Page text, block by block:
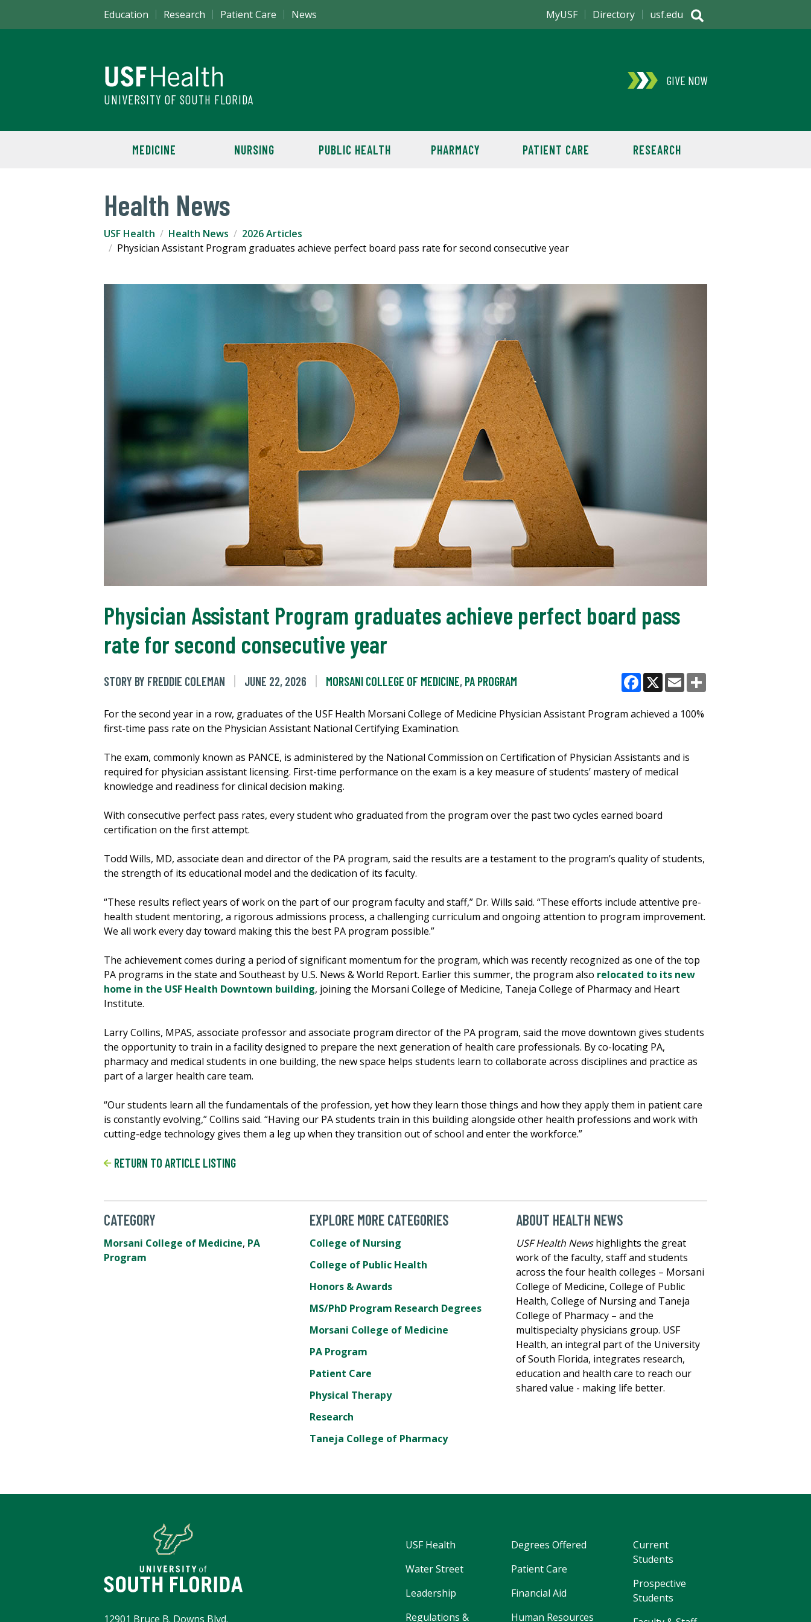
UNIVERSITY OF SOUTH FLORIDA
GIVE NOW
MEDICINE NURSING PUBLIC HEALTH PHARMACY PATIENT CARE RESEARCH
Education Research Patient Care News MyUSF Directory usf.edu
Health News
USF Health Health News
2026 Articles
Physician Assistant Program graduates achieve perfect board pass rate for second consecutive year
Physician Assistant Program graduates achieve perfect board pass
rate for second consecutive year
STORY BY FREDDIE COLEMAN JUNE 22, 2026 MORSANI COLLEGE OF MEDICINE, PA PROGRAM
Facebook
X Email
For the second year in a row, graduates of the USF Health Morsani College of Medicine Physician Assistant Program achieved a 100%
first-time pass rate on the Physician Assistant National Certifying Examination.
The exam, commonly known as PANCE, is administered by the National Commission on Certification of Physician Assistants and is
required for physician assistant licensing. First-time performance on the exam is a key measure of students’ mastery of medical
knowledge and readiness for clinical decision making.
With consecutive perfect pass rates, every student who graduated from the program over the past two cycles earned board
certification on the first attempt.
Todd Wills, MD, associate dean and director of the PA program, said the results are a testament to the program’s quality of students,
the strength of its educational model and the dedication of its faculty.
“These results reflect years of work on the part of our program faculty and staff,” Dr. Wills said. “These efforts include attentive pre-
health student mentoring, a rigorous admissions process, a challenging curriculum and ongoing attention to program improvement.
We all work every day toward making this the best PA program possible.”
The achievement comes during a period of significant momentum for the program, which was recently recognized as one of the top
PA programs in the state and Southeast by U.S. News & World Report. Earlier this summer, the program also relocated to its new
home in the USF Health Downtown building, joining the Morsani College of Medicine, Taneja College of Pharmacy and Heart
Institute.
Larry Collins, MPAS, associate professor and associate program director of the PA program, said the move downtown gives students
the opportunity to train in a facility designed to prepare the next generation of health care professionals. By co-locating PA,
pharmacy and medical students in one building, the new space helps students learn to collaborate across disciplines and practice as
part of a larger health care team.
“Our students learn all the fundamentals of the profession, yet how they learn those things and how they apply them in patient care
is constantly evolving,” Collins said. “Having our PA students train in this building alongside other health professions and work with
cutting-edge technology gives them a leg up when they transition out of school and enter the workforce.”
RETURN TO ARTICLE LISTING
CATEGORY
Morsani College of Medicine, PA
Program
EXPLORE MORE CATEGORIES
College of Nursing
College of Public Health
Honors & Awards
MS/PhD Program Research Degrees
Morsani College of Medicine
PA Program
Patient Care
Physical Therapy
Research
Taneja College of Pharmacy
ABOUT HEALTH NEWS
USF Health Newshighlights the great
work of the faculty, staff and students
across the four health colleges – Morsani
College of Medicine, College of Public
Health, College of Nursing and Taneja
College of Pharmacy – and the
multispecialty physicians group. USF
Health, an integral part of the University
of South Florida, integrates research,
education and health care to reach our
shared value - making life better.
USF Health
Water Street
Leadership
Regulations &
Degrees Offered
Patient Care
Financial Aid
Human Resources
Current
Students
Prospective
Students
12901 Bruce B. Downs Blvd.